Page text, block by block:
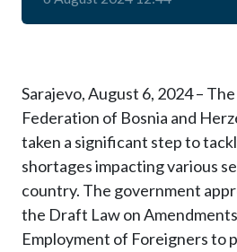
Sarajevo, August 6, 2024 –
Federation of Bosnia and
taken a significant step to
shortages impacting various
country. The government
the Draft Law on
Employment of Foreigners to